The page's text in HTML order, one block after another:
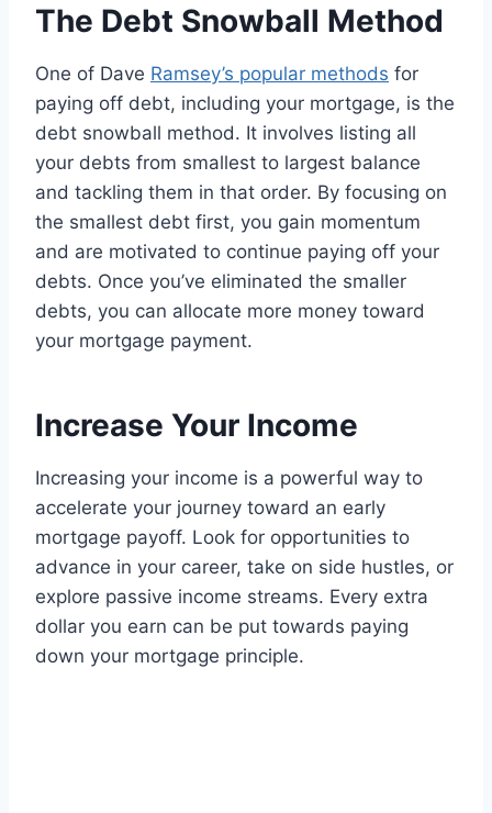
The Debt Snowball Method
One of Dave Ramsey’s popular methods for
paying off debt, including your mortgage, is the
debt snowball method. It involves listing all
your debts from smallest to largest balance
and tackling them in that order. By focusing on
the smallest debt first, you gain momentum
and are motivated to continue paying off your
debts. Once you’ve eliminated the smaller
debts, you can allocate more money toward
your mortgage payment.
Increase Your Income
Increasing your income is a powerful way to
accelerate your journey toward an early
mortgage payoff. Look for opportunities to
advance in your career, take on side hustles, or
explore passive income streams. Every extra
dollar you earn can be put towards paying
down your mortgage principle.